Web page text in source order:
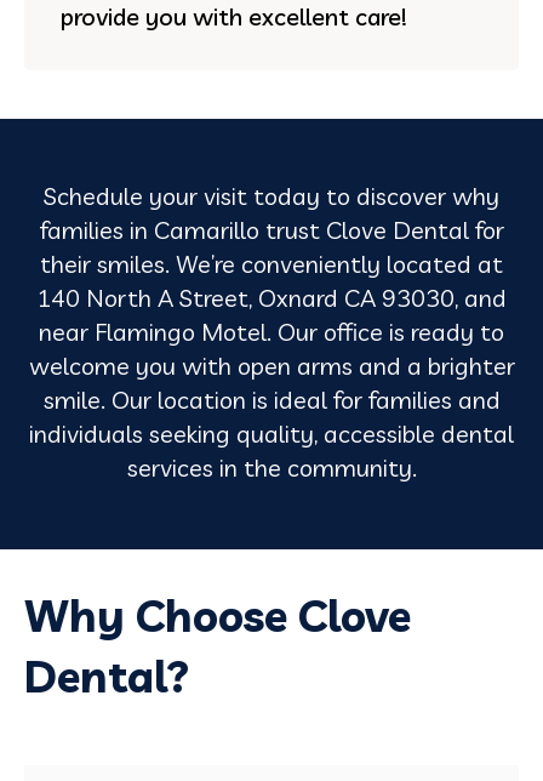
provide you with excellent care!
Schedule your visit today to discover why
families in Camarillo trust Clove Dental for
their smiles. We’re conveniently located at
140 North A Street, Oxnard CA 93030, and
near Flamingo Motel. Our office is ready to
welcome you with open arms and a brighter
smile. Our location is ideal for families and
individuals seeking quality, accessible dental
services in the community.
Why Choose Clove
Dental?